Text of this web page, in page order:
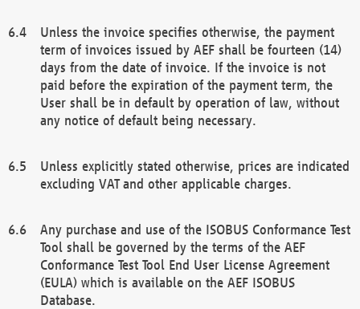
Unless the invoice specifies otherwise, the payment
term of invoices issued by AEF shall be fourteen (14)
days from the date of invoice. If the invoice is not
paid before the expiration of the payment term, the
User shall be in default by operation of law, without
any notice of default being necessary.
Unless explicitly stated otherwise, prices are indicated
excluding VAT and other applicable charges.
Any purchase and use of the ISOBUS Conformance Test
Tool shall be governed by the terms of the AEF
Conformance Test Tool End User License Agreement
(EULA) which is available on the AEF ISOBUS
Database.